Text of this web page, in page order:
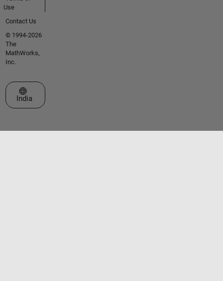
Use
Contact Us
© 1994-2026
The
MathWorks,
Inc.
Select a Web Site
India